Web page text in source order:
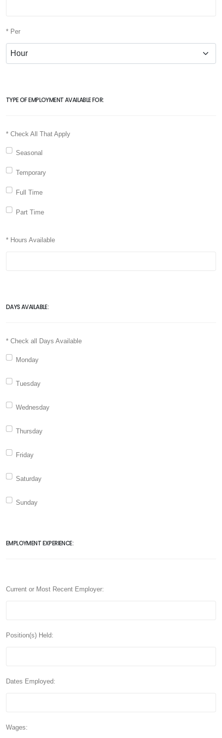
* Per
TYPE OF EMPLOYMENT AVAILABLE FOR:
* Check All That Apply
Seasonal
Temporary
Full Time
Part Time
* Hours Available
DAYS AVAILABLE:
* Check all Days Available
Monday
Tuesday
Wednesday
Thursday
Friday
Saturday
Sunday
EMPLOYMENT EXPERIENCE:
Current or Most Recent Employer:
Position(s) Held:
Dates Employed:
Wages: